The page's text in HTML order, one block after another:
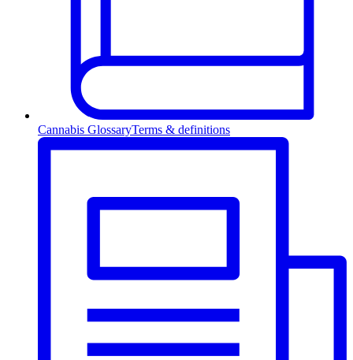
Cannabis GlossaryTerms & definitions